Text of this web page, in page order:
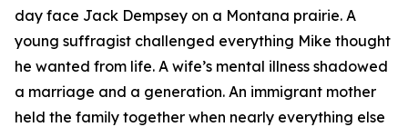
day face Jack Dempsey on a Montana prairie. A
young suffragist challenged everything Mike thought
he wanted from life. A wife’s mental illness shadowed
a marriage and a generation. An immigrant mother
held the family together when nearly everything else